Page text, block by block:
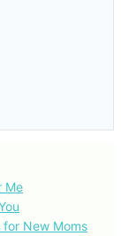
Me
for New Moms